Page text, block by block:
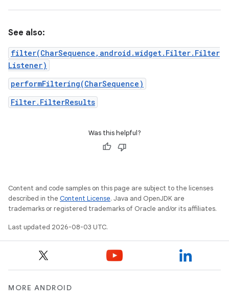
See also:
filter(CharSequence,android.widget.Filter.Filter
Listener)
performFiltering(CharSequence)
Filter.FilterResults
Was this helpful?
Content and code samples on this page are subject to the licenses
described in the Content License. Java and OpenJDK are
trademarks or registered trademarks of Oracle and/or its affiliates.
Last updated 2026-08-03 UTC.
MORE ANDROID